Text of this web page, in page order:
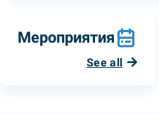
Мероприятия
See all